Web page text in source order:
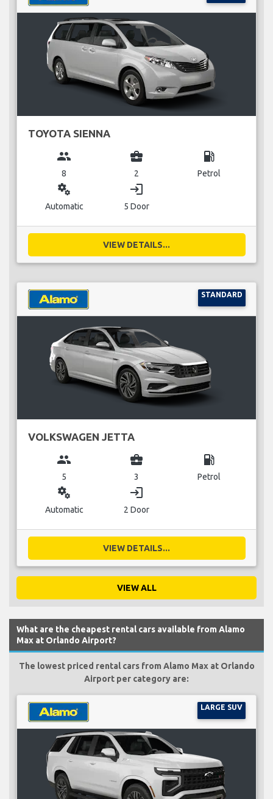
TOYOTA SIENNA
group
8
business_center
2
local_gas_station
Petrol
miscellaneous_services
Automatic
login
5 Door
VIEW DETAILS...
STANDARD
VOLKSWAGEN JETTA
group
5
business_center
3
local_gas_station
Petrol
miscellaneous_services
Automatic
login
2 Door
VIEW DETAILS...
VIEW ALL
What are the cheapest rental cars available from Alamo
Max at Orlando Airport?
The lowest priced rental cars from Alamo Max at Orlando
Airport per category are:
LARGE SUV